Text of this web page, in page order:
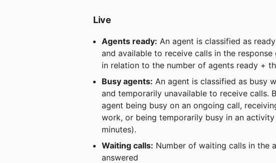
Live
Agents ready: An agent is classified as
and available to receive calls in the
in relation to the number of agents ready +
Busy agents: An agent is classified as busy
and temporarily unavailable to receive calls.
agent being busy on an ongoing call,
work, or being temporarily busy in an
minutes).
Waiting calls: Number of waiting calls in the
answered